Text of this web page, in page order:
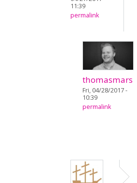
11:39
permalink
thomasmars
Fri, 04/28/2017 -
10:39
permalink